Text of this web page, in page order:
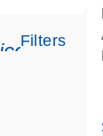
Filters